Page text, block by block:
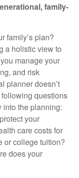
family-
family’s plan?
a holistic view to
manage your
and risk
planner doesn’t
questions
into the planning:
your
care costs for
or college tuition?
does your